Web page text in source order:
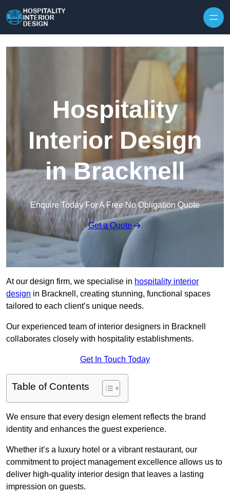
Hospitality
Interior Design
in Bracknell
Enquire Today For A Free No Obligation Quote
Get a Quote
At our design firm, we specialise in hospitality interior
design in Bracknell, creating stunning, functional spaces
tailored to each client’s unique needs.
Our experienced team of interior designers in Bracknell
collaborates closely with hospitality establishments.
Get In Touch Today
Table of Contents
We ensure that every design element reflects the brand
identity and enhances the guest experience.
Whether it’s a luxury hotel or a vibrant restaurant, our
commitment to project management excellence allows us to
deliver high-quality interior design that leaves a lasting
impression on guests.